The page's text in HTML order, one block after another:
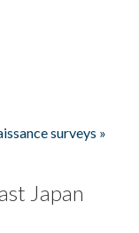
surveys »
Japan